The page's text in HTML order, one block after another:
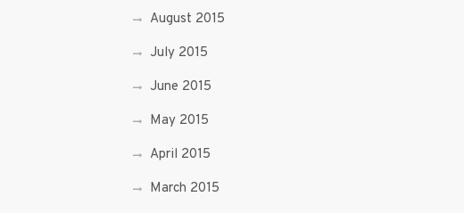
August 2015
July 2015
June 2015
May 2015
April 2015
March 2015